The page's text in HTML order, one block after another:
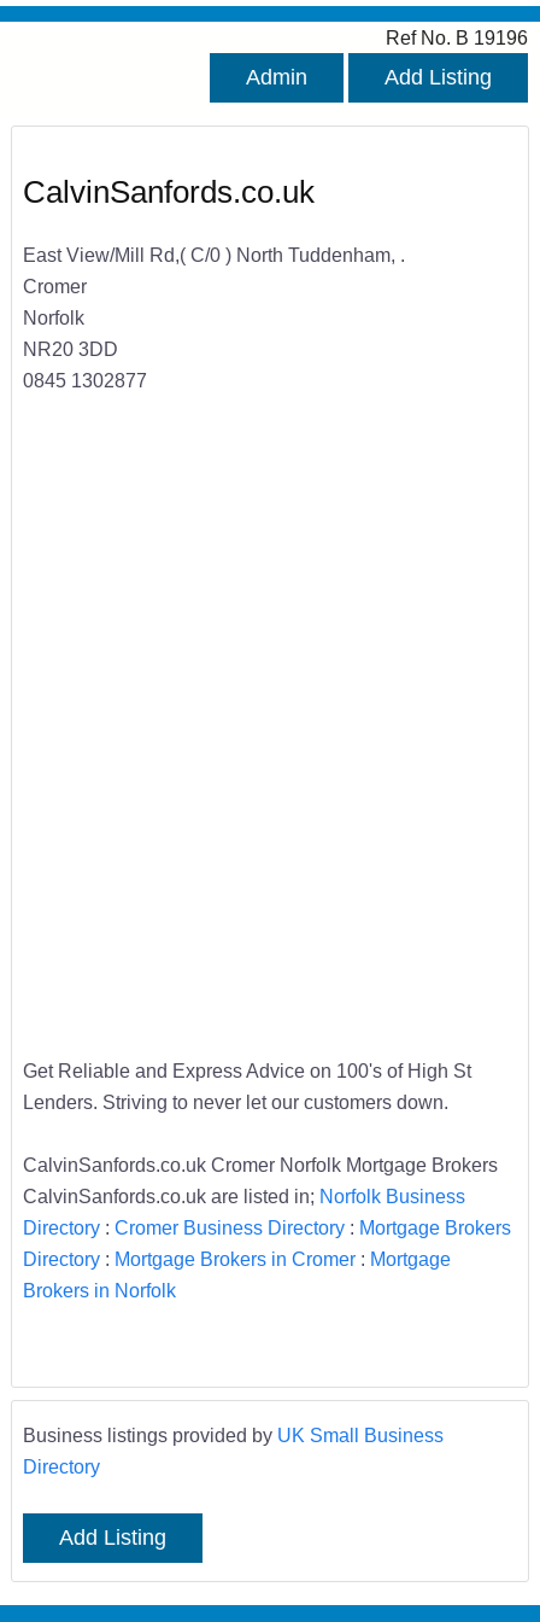
Ref No. B 19196
Admin Add Listing
CalvinSanfords.co.uk
East View/Mill Rd,( C/0 ) North Tuddenham, .
Cromer
Norfolk
NR20 3DD
0845 1302877
Get Reliable and Express Advice on 100's of High St
Lenders. Striving to never let our customers down.
CalvinSanfords.co.uk Cromer Norfolk Mortgage Brokers
CalvinSanfords.co.uk are listed in; Norfolk Business
Directory: Cromer Business Directory: Mortgage Brokers
Directory: Mortgage Brokers in Cromer: Mortgage
Brokers in Norfolk
Business listings provided by UK Small Business
Directory
Add Listing